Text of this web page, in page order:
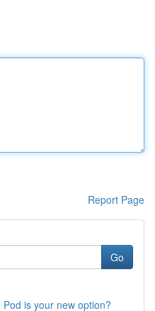
Report Page
Go
is your new option?